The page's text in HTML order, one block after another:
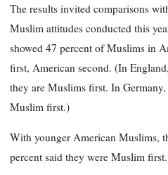
The results invited comparisons
Muslim attitudes conducted this
showed 47 percent of Muslims in
first, American second. (In
they are Muslims first. In
Muslim first.)
With younger American Muslims,
percent said they were Muslim first.